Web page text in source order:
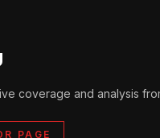
coverage and analysis
PAGE